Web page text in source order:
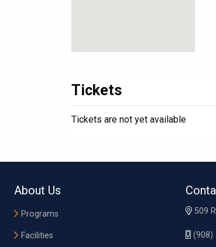
Tickets
Tickets are not yet available
About Us
Programs
Facilities
509
(908)